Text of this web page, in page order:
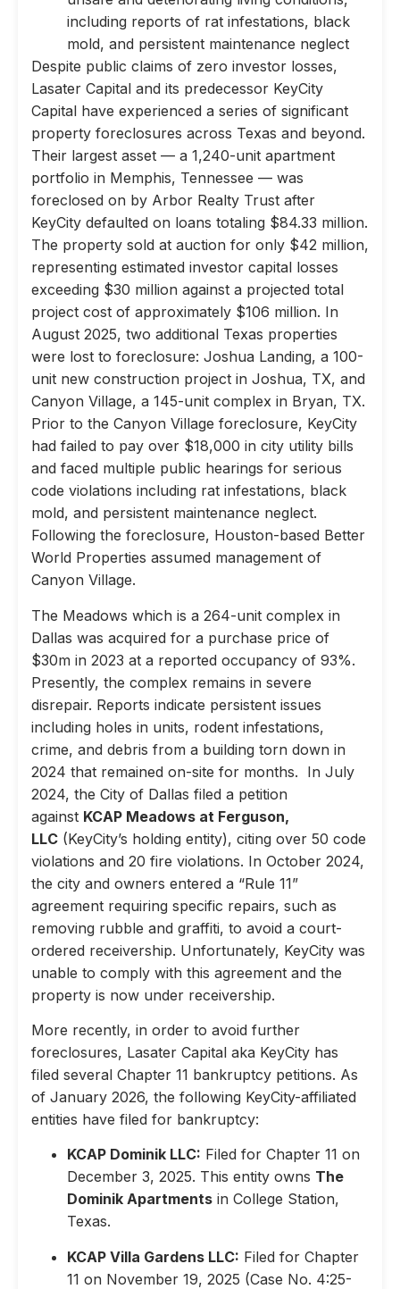
including reports of rat infestations, black
mold, and persistent maintenance neglect
Despite public claims of zero investor losses,
Lasater Capital and its predecessor KeyCity
Capital have experienced a series of significant
property foreclosures across Texas and beyond.
Their largest asset — a 1,240-unit apartment
portfolio in Memphis, Tennessee — was
foreclosed on by Arbor Realty Trust after
KeyCity defaulted on loans totaling $84.33 million.
The property sold at auction for only $42 million,
representing estimated investor capital losses
exceeding $30 million against a projected total
project cost of approximately $106 million. In
August 2025, two additional Texas properties
were lost to foreclosure: Joshua Landing, a 100-
unit new construction project in Joshua, TX, and
Canyon Village, a 145-unit complex in Bryan, TX.
Prior to the Canyon Village foreclosure, KeyCity
had failed to pay over $18,000 in city utility bills
and faced multiple public hearings for serious
code violations including rat infestations, black
mold, and persistent maintenance neglect.
Following the foreclosure, Houston-based Better
World Properties assumed management of
Canyon Village.
The Meadows which is a 264-unit complex in
Dallas was acquired for a purchase price of
$30m in 2023 at a reported occupancy of 93%.
Presently, the complex remains in severe
disrepair. Reports indicate persistent issues
including holes in units, rodent infestations,
crime, and debris from a building torn down in
2024 that remained on-site for months. In July
2024, the City of Dallas filed a petition
against KCAP Meadows at Ferguson,
LLC (KeyCity’s holding entity), citing over 50 code
violations and 20 fire violations. In October 2024,
the city and owners entered a “Rule 11”
agreement requiring specific repairs, such as
removing rubble and graffiti, to avoid a court-
ordered receivership. Unfortunately, KeyCity was
unable to comply with this agreement and the
property is now under receivership.
More recently, in order to avoid further
foreclosures, Lasater Capital aka KeyCity has
filed several Chapter 11 bankruptcy petitions. As
of January 2026, the following KeyCity-affiliated
entities have filed for bankruptcy:
KCAP Dominik LLC: Filed for Chapter 11 on
December 3, 2025. This entity owns The
Dominik Apartments in College Station,
Texas.
KCAP Villa Gardens LLC: Filed for Chapter
11 on November 19, 2025 (Case No. 4:25-